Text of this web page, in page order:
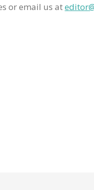
or email us at